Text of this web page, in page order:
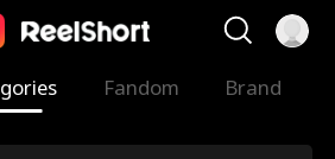
Fandom Brand